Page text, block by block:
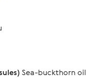
Sea-buckthorn oil